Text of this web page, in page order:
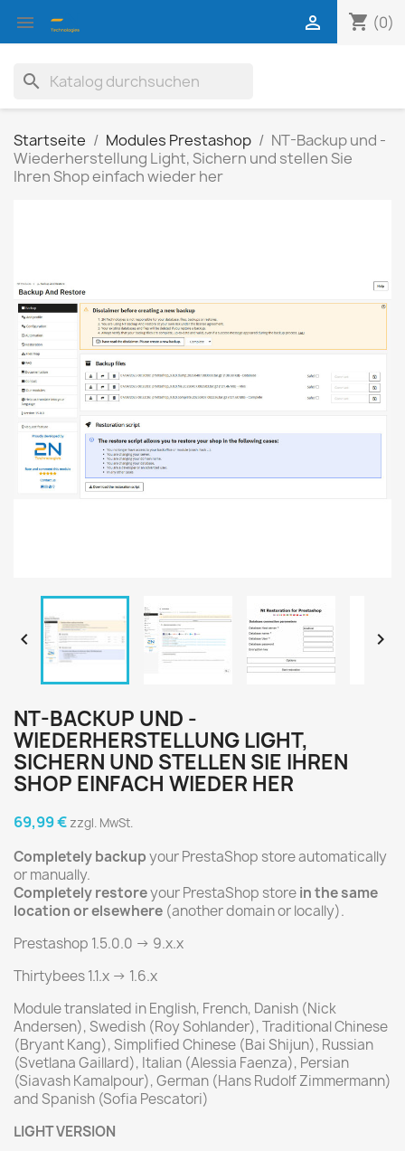
 shopping_cart (0)

search
Startseite Modules Prestashop
NT-Backup und -
Wiederherstellung Light, Sichern und stellen Sie
Ihren Shop einfach wieder her
 
NT-BACKUP UND -
WIEDERHERSTELLUNG LIGHT,
SICHERN UND STELLEN SIE IHREN
SHOP EINFACH WIEDER HER
69,99 € zzgl. MwSt.
Completely backupyour PrestaShop store automatically
or manually.
Completely restoreyour PrestaShop storein the same
location or elsewhere (another domain or locally).
Prestashop 1.5.0.0 -> 9.x.x
Thirtybees 1.1.x -> 1.6.x
Module translated in English, French, Danish (Nick
Andersen), Swedish (Roy Sohlander), Traditional Chinese
(Bryant Kang), Simplified Chinese (Bai Shijun), Russian
(Svetlana Gaillard), Italian (Alessia Faenza), Persian
(Siavash Kamalpour), German (Hans Rudolf Zimmermann)
and Spanish (Sofia Pescatori)
LIGHT VERSION